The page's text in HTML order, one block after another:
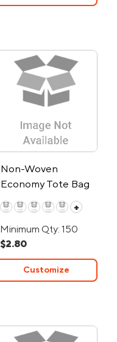
Non-Woven
Economy Tote Bag
+
Minimum Qty: 150
$2.80
Customize